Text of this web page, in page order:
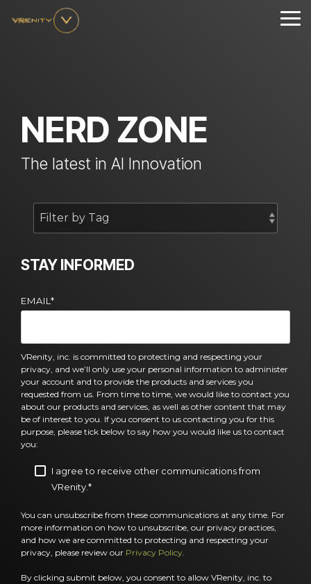
to
NERD ZONE
The latest in AI Innovation
STAY INFORMED
EMAIL *
VRenity, inc. is committed to protecting and respecting your
privacy, and we’ll only use your personal information to administer
your account and to provide the products and services you
requested from us. From time to time, we would like to contact you
about our products and services, as well as other content that may
be of interest to you. If you consent to us contacting you for this
purpose, please tick below to say how you would like us to contact
you:
I agree to receive other communications from
VRenity.*
You can unsubscribe from these communications at any time. For
more information on how to unsubscribe, our privacy practices,
and how we are committed to protecting and respecting your
privacy, please review our Privacy Policy.
By clicking submit below, you consent to allow VRenity, inc. to